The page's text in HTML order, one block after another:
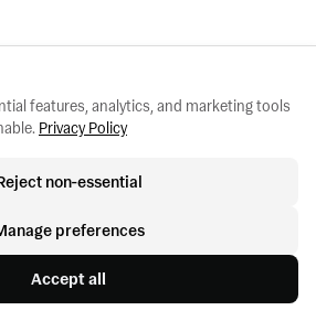
features, analytics, and marketing tools
Privacy Policy
non-essential
preferences
Accept all